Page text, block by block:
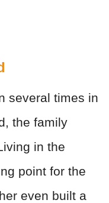
several times in
the family
in the
point for the
even built a